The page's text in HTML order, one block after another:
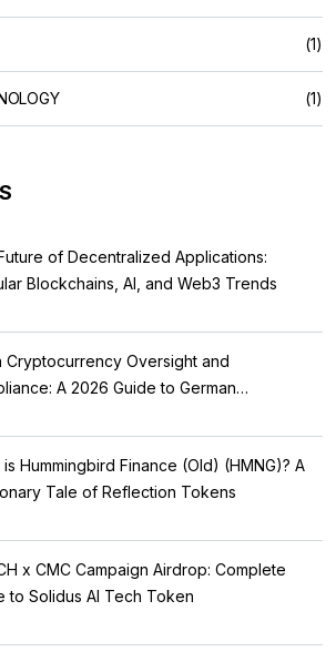
(1)
(1)
of Decentralized Applications:
Blockchains, AI, and Web3 Trends
Cryptocurrency Oversight and
A 2026 Guide to German
is Hummingbird Finance (Old) (HMNG)? A
Tale of Reflection Tokens
x CMC Campaign Airdrop: Complete
to Solidus AI Tech Token